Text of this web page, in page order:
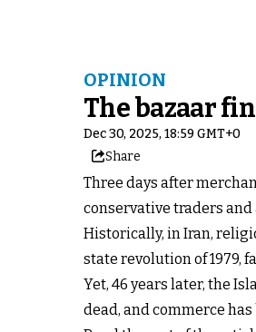
OPINION
The bazaar
Dec 30, 2025, 18:59 GMT+0
Share
Three days after
conservative traders
Historically, in Iran,
state revolution of 1979,
Yet, 46 years later, the
dead, and commerce